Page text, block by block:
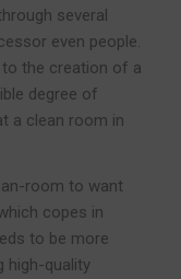
several
even people.
the creation of a
degree of
a clean room in
room to want
copes in
to be more
high-quality